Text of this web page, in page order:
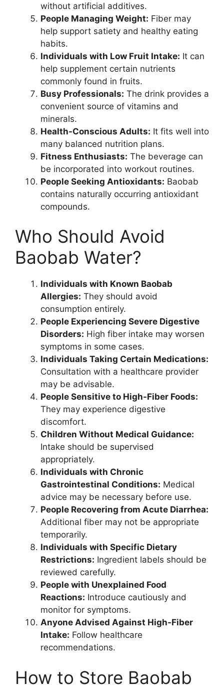
without artificial additives.
People Managing Weight: Fiber may
help support satiety and healthy eating
habits.
Individuals with Low Fruit Intake: It can
help supplement certain nutrients
commonly found in fruits.
Busy Professionals: The drink provides a
convenient source of vitamins and
minerals.
Health-Conscious Adults: It fits well into
many balanced nutrition plans.
Fitness Enthusiasts: The beverage can
be incorporated into workout routines.
People Seeking Antioxidants: Baobab
contains naturally occurring antioxidant
compounds.
Who Should Avoid
Baobab Water?
Individuals with Known Baobab
Allergies: They should avoid
consumption entirely.
People Experiencing Severe Digestive
Disorders: High fiber intake may worsen
symptoms in some cases.
Individuals Taking Certain Medications:
Consultation with a healthcare provider
may be advisable.
People Sensitive to High-Fiber Foods:
They may experience digestive
discomfort.
Children Without Medical Guidance:
Intake should be supervised
appropriately.
Individuals with Chronic
Gastrointestinal Conditions: Medical
advice may be necessary before use.
People Recovering from Acute Diarrhea:
Additional fiber may not be appropriate
temporarily.
Individuals with Specific Dietary
Restrictions: Ingredient labels should be
reviewed carefully.
People with Unexplained Food
Reactions: Introduce cautiously and
monitor for symptoms.
Anyone Advised Against High-Fiber
Intake: Follow healthcare
recommendations.
How to Store Baobab